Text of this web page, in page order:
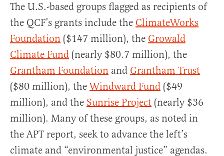
The U.S.-based groups flagged as recipients of
the QCF’s grants include the ClimateWorks
Foundation ($147 million), the Growald
Climate Fund (nearly $80.7 million), the
Grantham Foundation and Grantham Trust
($80 million), theWindward Fund ($49
million), and the Sunrise Project (nearly $36
million). Many of these groups, as noted in
the APT report, seek to advance the left’s
climate and “environmental justice” agendas.